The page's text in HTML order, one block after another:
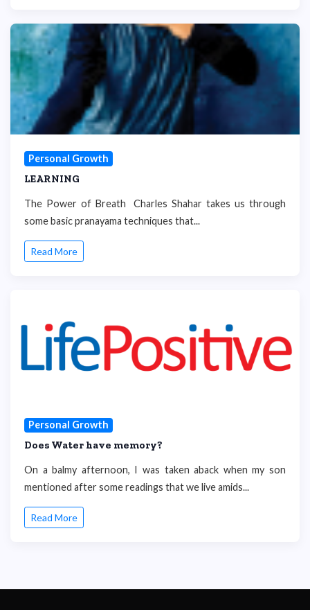
Personal Growth
LEARNING
The Power of Breath Charles Shahar takes us through
some basic pranayama techniques that...
Read More
Personal Growth
Does Water have memory?
On a balmy afternoon, I was taken aback when my son
mentioned after some readings that we live amids...
Read More